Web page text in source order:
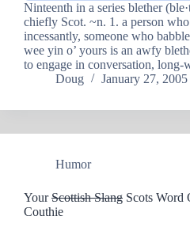
Ninteenth in a series blether
chiefly Scot. ~n. 1. a person
incessantly, someone who
wee yin o’ yours is an awfy
to engage in conversation,
Doug
January 27, 2005
Humor
YourScottish Slang Scots Word
Couthie